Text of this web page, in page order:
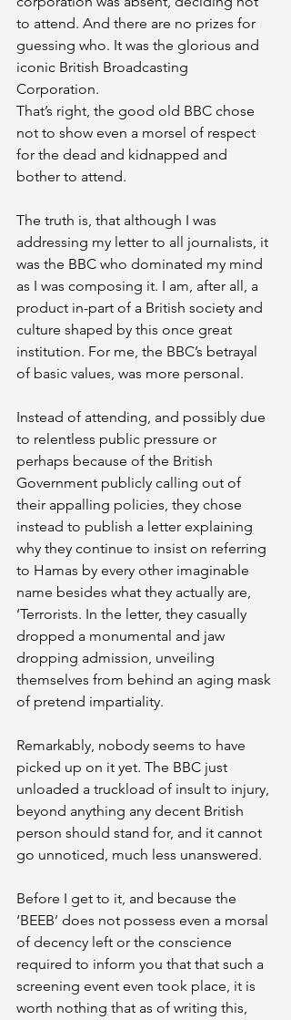
to attend. And there are no prizes for
guessing who. It was the glorious and
iconic British Broadcasting
Corporation.
That’s right, the good old BBC chose
not to show even a morsel of respect
for the dead and kidnapped and
bother to attend.
The truth is, that although I was
addressing my letter to all journalists, it
was the BBC who dominated my mind
as I was composing it. I am, after all, a
product in-part of a British society and
culture shaped by this once great
institution. For me, the BBC’s betrayal
of basic values, was more personal.
Instead of attending, and possibly due
to relentless public pressure or
perhaps because of the British
Government publicly calling out of
their appalling policies, they chose
instead to publish a letter explaining
why they continue to insist on referring
to Hamas by every other imaginable
name besides what they actually are,
‘Terrorists. In the letter, they casually
dropped a monumental and jaw
dropping admission, unveiling
themselves from behind an aging mask
of pretend impartiality.
Remarkably, nobody seems to have
picked up on it yet. The BBC just
unloaded a truckload of insult to injury,
beyond anything any decent British
person should stand for, and it cannot
go unnoticed, much less unanswered.
Before I get to it, and because the
‘BEEB’ does not possess even a morsal
of decency left or the conscience
required to inform you that that such a
screening event even took place, it is
worth nothing that as of writing this,